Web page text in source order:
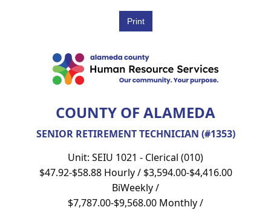
COUNTY OF ALAMEDA
SENIOR RETIREMENT TECHNICIAN (#1353)
Unit: SEIU 1021 - Clerical (010)
$47.92-$58.88 Hourly / $3,594.00-$4,416.00
BiWeekly /
$7,787.00-$9,568.00 Monthly /